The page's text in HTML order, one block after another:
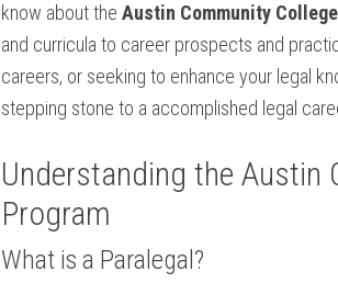
know ⁤about the‍ Austin ​Community
and curricula to career prospects and‌
careers, or seeking to enhance your legal
stepping stone to a accomplished legal
Understanding the Austin
Program
What ‌is a Paralegal?